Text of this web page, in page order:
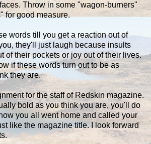
Throw in some "wagon-burners"
for good measure.
words till you get a reaction out of
they'll just laugh because insults
of their pockets or joy out of their lives.
if these words turn out to be as
they are.
for the staff of Redskin magazine.
bold as you think you are, you'll do
you all went home and called your
like the magazine title. I look forward